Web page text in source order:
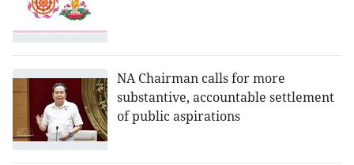
NA Chairman calls for more
substantive, accountable settlement
of public aspirations